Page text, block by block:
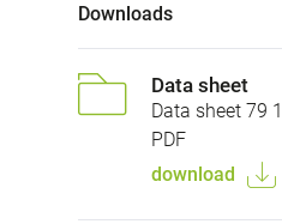
Downloads
Data sheet
Data sheet 79
PDF
download